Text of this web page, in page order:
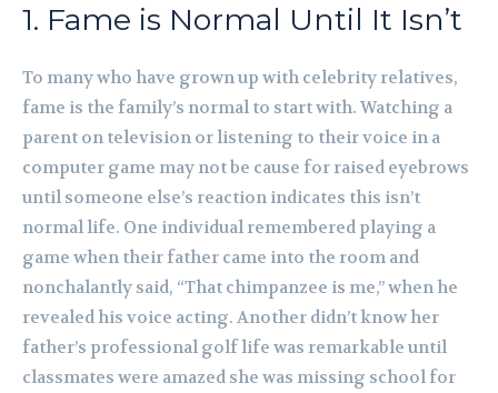
1. Fame is Normal Until It Isn’t
To many who have grown up with celebrity relatives,
fame is the family’s normal to start with. Watching a
parent on television or listening to their voice in a
computer game may not be cause for raised eyebrows
until someone else’s reaction indicates this isn’t
normal life. One individual remembered playing a
game when their father came into the room and
nonchalantly said, “That chimpanzee is me,” when he
revealed his voice acting. Another didn’t know her
father’s professional golf life was remarkable until
classmates were amazed she was missing school for